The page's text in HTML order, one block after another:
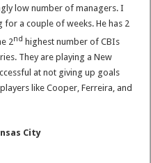
low number of managers. I
a couple of weeks. He has 2
2nd highest number of CBIs
They are playing a New
at not giving up goals
like Cooper, Ferreira, and
City